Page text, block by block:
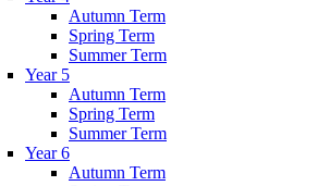
Autumn Term
Spring Term
Summer Term
Year 5
Autumn Term
Spring Term
Summer Term
Year 6
Autumn Term